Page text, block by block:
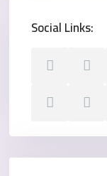
Social Links: